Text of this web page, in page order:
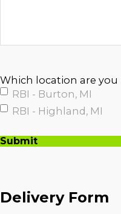
Which location are
RBI - Burton, MI
RBI - Highland, MI
Submit
e
Delivery Form